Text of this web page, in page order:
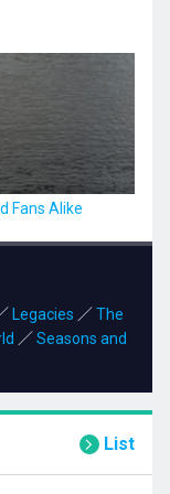
Fans Alike
Legacies ／ The
／ Seasons and
List